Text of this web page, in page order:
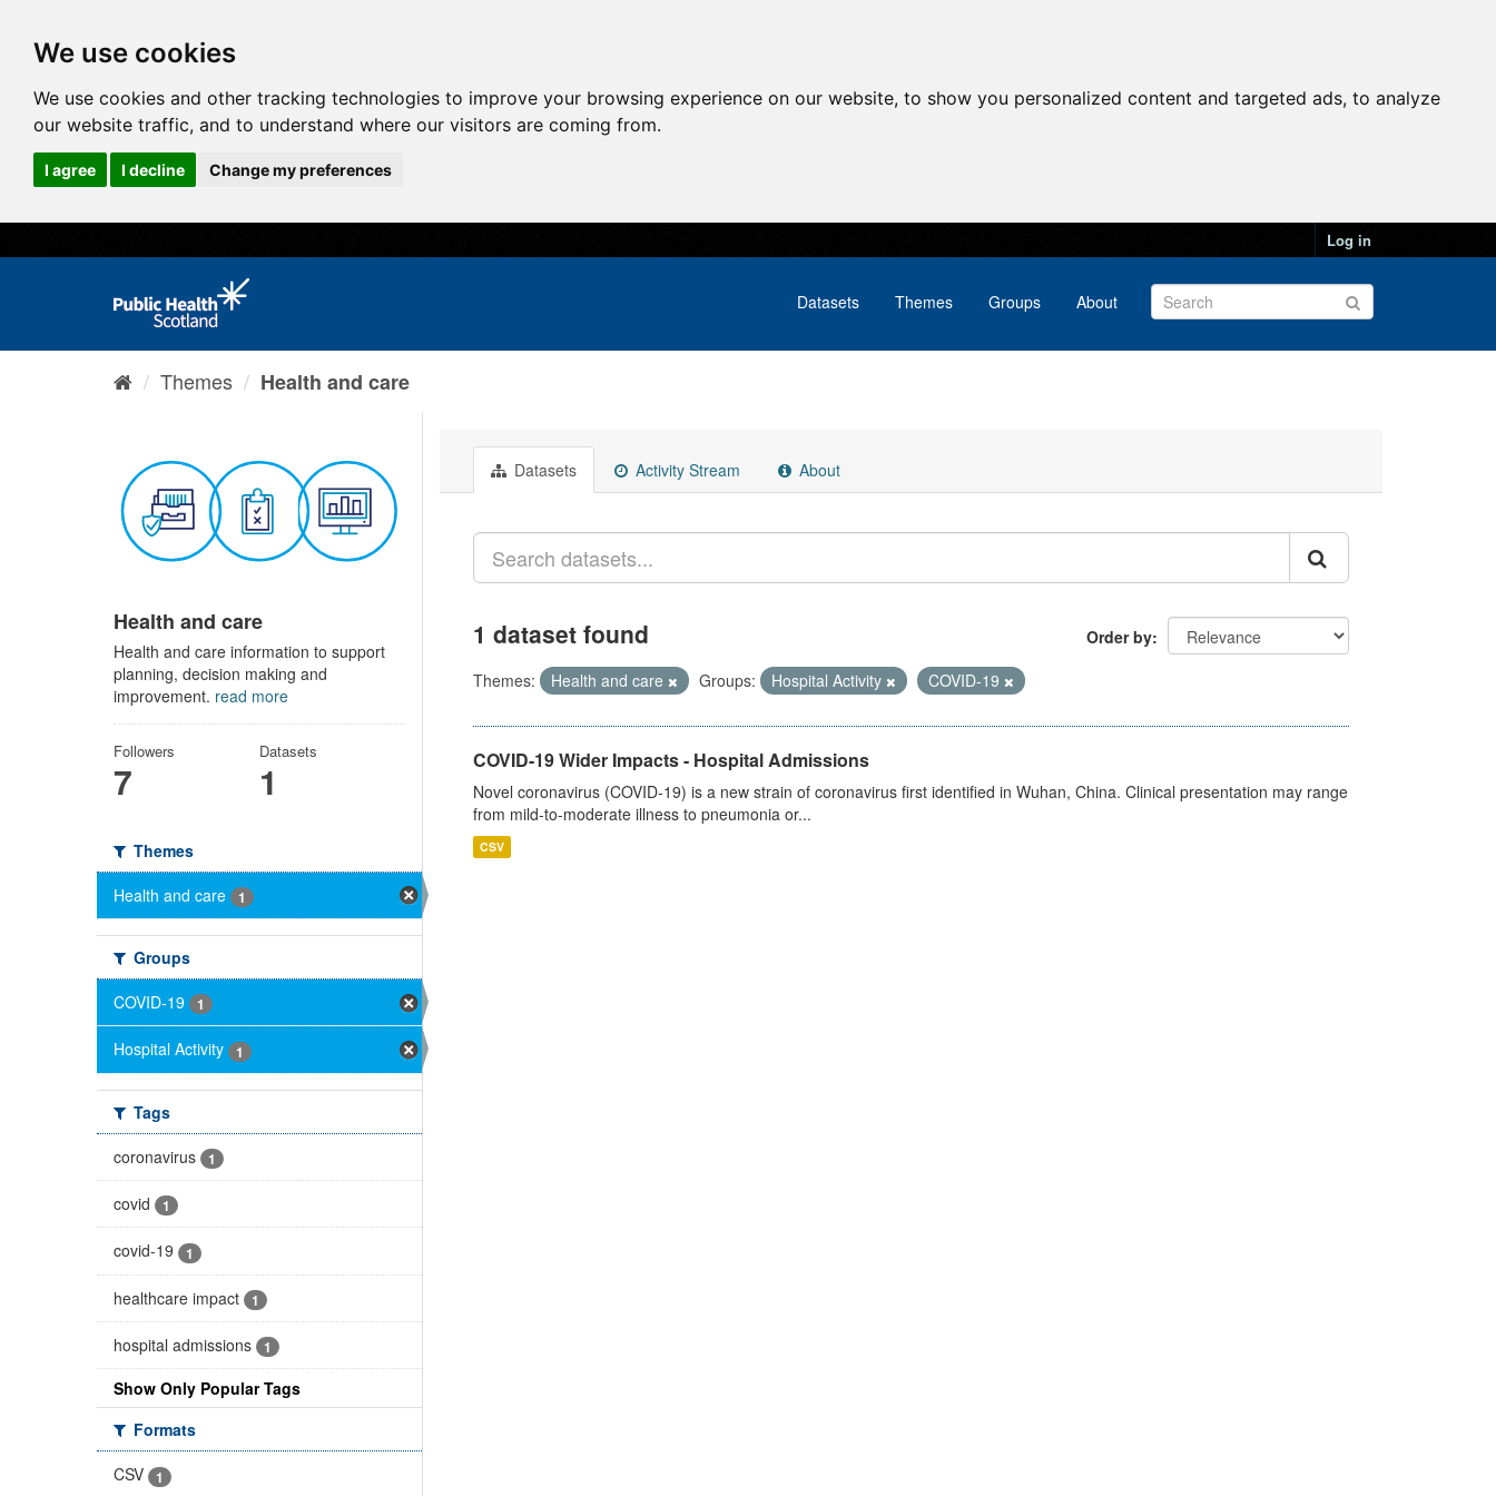
We use cookies
We use cookies and other tracking technologies to improve your browsing experience on our website, to show you personalized content and targeted ads, to analyze
our website traffic, and to understand where our visitors are coming from.
I agree I decline Change my preferences
Log in
Datasets Themes Groups About
Themes Health and care
Health and care
Health and care information to support
planning, decision making and
improvement. read more
Followers
7
Datasets
1
Themes
Health and care
1
Groups
COVID-19
1
Hospital Activity 1
Tags
coronavirus
1
covid 1
covid-19 1
healthcare impact 1
hospital admissions 1
Show Only Popular Tags
Formats
CSV
1
Datasets Activity Stream About
Order by
1 dataset found
Themes: Health and care Groups: Hospital Activity COVID-19
COVID-19 Wider Impacts - Hospital Admissions
Novel coronavirus (COVID-19) is a new strain of coronavirus first identified in Wuhan, China. Clinical presentation may range
from mild-to-moderate illness to pneumonia or...
CSV